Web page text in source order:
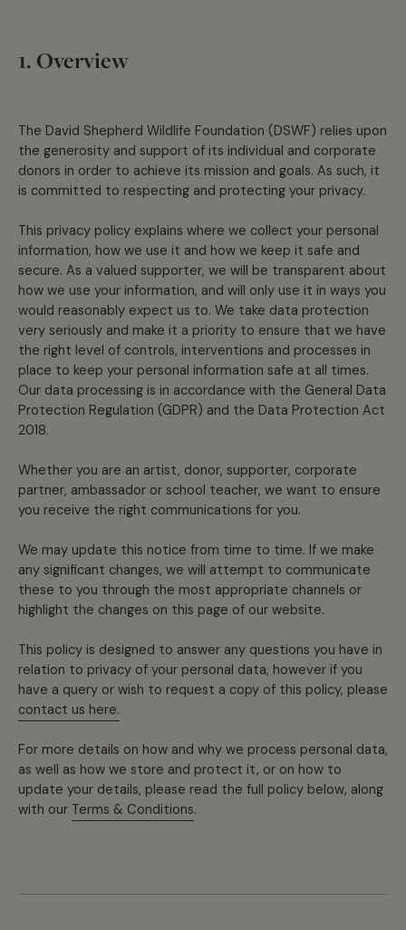
1. Overview
The David Shepherd Wildlife Foundation (DSWF) relies upon
the generosity and support of its individual and corporate
donors in order to achieve its mission and goals. As such, it
is committed to respecting and protecting your privacy.
This privacy policy explains where we collect your personal
information, how we use it and how we keep it safe and
secure. As a valued supporter, we will be transparent about
how we use your information, and will only use it in ways you
would reasonably expect us to. We take data protection
very seriously and make it a priority to ensure that we have
the right level of controls, interventions and processes in
place to keep your personal information safe at all times.
Our data processing is in accordance with the General Data
Protection Regulation (GDPR) and the Data Protection Act
2018.
Whether you are an artist, donor, supporter, corporate
partner, ambassador or school teacher, we want to ensure
you receive the right communications for you.
We may update this notice from time to time. If we make
any significant changes, we will attempt to communicate
these to you through the most appropriate channels or
highlight the changes on this page of our website.
This policy is designed to answer any questions you have in
relation to privacy of your personal data, however if you
have a query or wish to request a copy of this policy, please
contact us here.
For more details on how and why we process personal data,
as well as how we store and protect it, or on how to
update your details, please read the full policy below, along
with our Terms & Conditions.